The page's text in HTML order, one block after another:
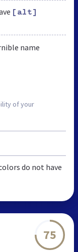
[alt]
name
of your
do not have
75